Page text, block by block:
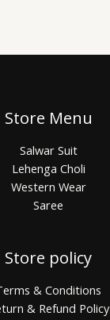
Store Menu
Salwar Suit
Lehenga Choli
Western Wear
Saree
Store policy
& Conditions
& Refund Policy